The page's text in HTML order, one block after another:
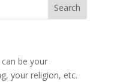
be your
your religion, etc.